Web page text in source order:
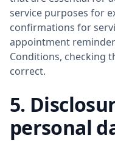
service purposes for
confirmations for
appointment
Conditions, checking
correct.
5.
personal